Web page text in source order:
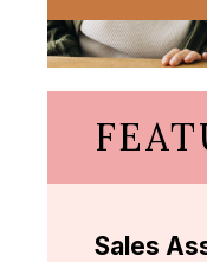
Sales